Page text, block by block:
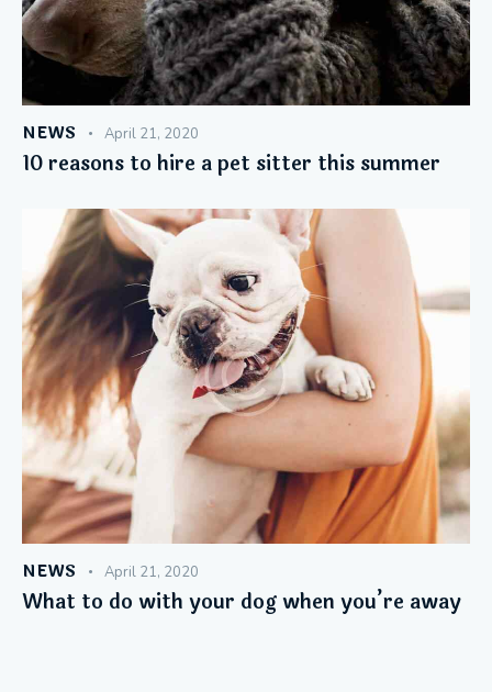
NEWS April 21, 2020
10 reasons to hire a pet sitter this summer
NEWS April 21, 2020
What to do with your dog when you’re away